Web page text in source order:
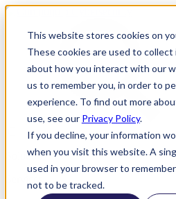
This website stores cookies on
These cookies are used to
about how you interact with our
us to remember you, in order to
experience. To find out more
use, see our Privacy Policy.
If you decline, your information
when you visit this website. A
used in your browser to
not to be tracked.
Solutions